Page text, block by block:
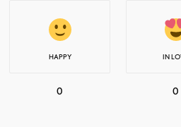
HAPPY
0
IN
0